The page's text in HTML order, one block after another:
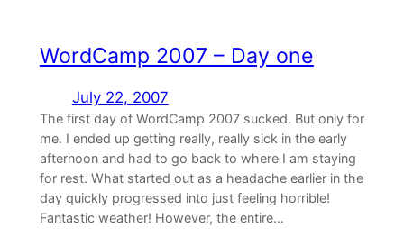
WordCamp 2007 – Day one
July 22, 2007
The first day of WordCamp 2007 sucked. But only for
me. I ended up getting really, really sick in the early
afternoon and had to go back to where I am staying
for rest. What started out as a headache earlier in the
day quickly progressed into just feeling horrible!
Fantastic weather! However, the entire…